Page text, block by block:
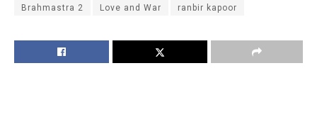
Brahmastra 2 Love and War ranbir kapoor